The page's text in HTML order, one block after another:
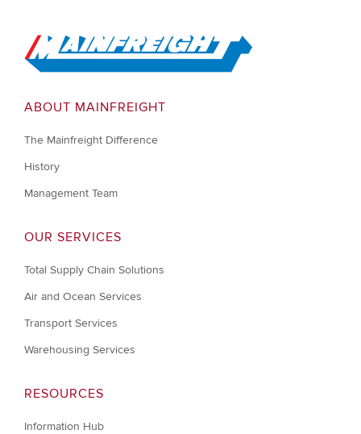
Go to Home
ABOUT MAINFREIGHT
The Mainfreight Difference
History
Management Team
OUR SERVICES
Total Supply Chain Solutions
Air and Ocean Services
Transport Services
Warehousing Services
RESOURCES
Information Hub